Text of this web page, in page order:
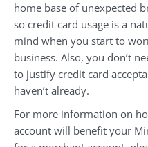
home base of unexpected
so credit card usage is a
mind when you start to
business. Also, you don’t
to justify credit card
haven’t already.
For more information on
account will benefit your